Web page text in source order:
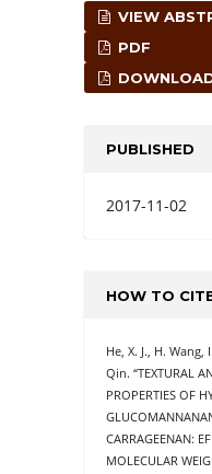
VIEW
PDF
PUBLISHED
2017-11-02
HOW TO
He, X. J., H. Wang,
Qin. “TEXTURAL
PROPERTIES OF
CARRAGEENAN:
MOLECULAR